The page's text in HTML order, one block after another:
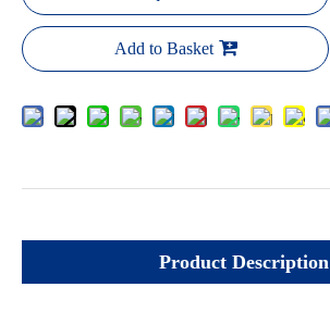
Add to Basket
Product Description